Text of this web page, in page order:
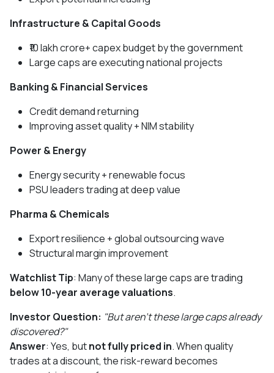
Infrastructure & Capital Goods
₹10 lakh crore+ capex budget by the government
Large caps are executing national projects
Banking & Financial Services
Credit demand returning
Improving asset quality + NIM stability
Power & Energy
Energy security + renewable focus
PSU leaders trading at deep value
Pharma & Chemicals
Export resilience + global outsourcing wave
Structural margin improvement
Watchlist Tip: Many of these large caps are trading
below 10-year average valuations.
Investor Question: "But aren’t these large caps already
discovered?"
Answer: Yes, butnot fully priced in. When quality
trades at a discount, the risk-reward becomes